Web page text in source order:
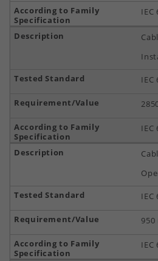
IEC
IEC
IEC
IEC
950
IEC